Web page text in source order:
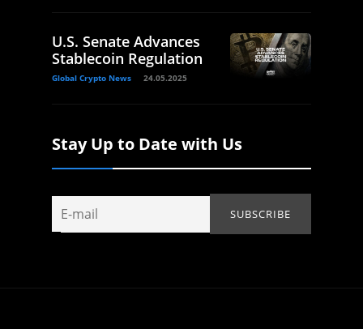
U.S. Senate Advances
Stablecoin Regulation
Global Crypto News 24.05.2025
Stay Up to Date with Us